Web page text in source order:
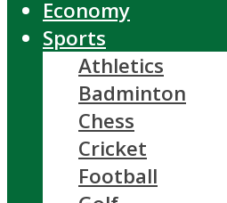
Economy
Sports
Athletics
Badminton
Chess
Cricket
Football